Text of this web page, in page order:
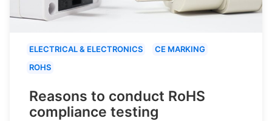
ELECTRICAL & ELECTRONICS
CE MARKING
ROHS
Reasons to conduct RoHS
compliance testing